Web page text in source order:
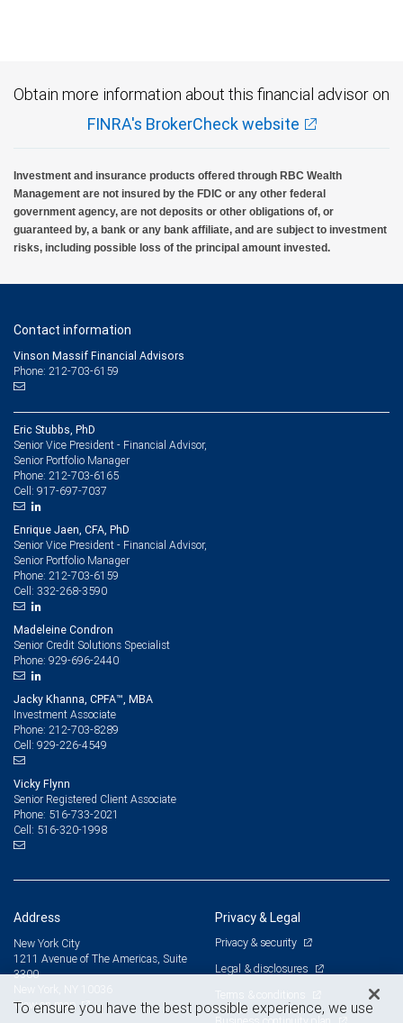
Obtain more information about this financial advisor on
FINRA's BrokerCheck website
Investment and insurance products offered through RBC Wealth
Management are not insured by the FDIC or any other federal
government agency, are not deposits or other obligations of, or
guaranteed by, a bank or any bank affiliate, and are subject to investment
risks, including possible loss of the principal amount invested.
Contact information
Vinson Massif Financial Advisors
Phone: 212-703-6159
Eric Stubbs, PhD
Senior Vice President - Financial Advisor,
Senior Portfolio Manager
Phone: 212-703-6165
Cell: 917-697-7037
Enrique Jaen, CFA, PhD
Senior Vice President - Financial Advisor,
Senior Portfolio Manager
Phone: 212-703-6159
Cell: 332-268-3590
Madeleine Condron
Senior Credit Solutions Specialist
Phone: 929-696-2440
Jacky Khanna, CPFA™, MBA
Investment Associate
Phone: 212-703-8289
Cell: 929-226-4549
Vicky Flynn
Senior Registered Client Associate
Phone: 516-733-2021
Cell: 516-320-1998
Address
New York City
1211 Avenue of The Americas, Suite
3300
View on map
Privacy & Legal
Privacy & security
Legal & disclosures
Terms & conditions
To ensure you have the best possible experience, we use